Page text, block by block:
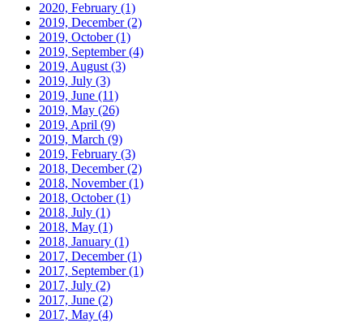
2020, February (1)
2019, December(2)
2019, October(1)
2019, September(4)
2019, August (3)
2019, July (3)
2019, June (11)
2019, May (26)
2019, April (9)
2019, March (9)
2019, February (3)
2018, December(2)
2018, November(1)
2018, October(1)
2018, July (1)
2018, May (1)
2018, January (1)
2017, December(1)
2017, September(1)
2017, July (2)
2017, June (2)
2017, May (4)